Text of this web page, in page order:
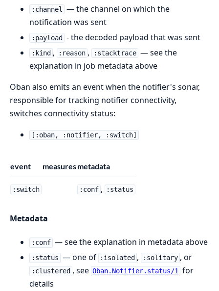
:channel
— the channel on which the
notification was sent
:payload - the decoded payload that was sent
:kind , :reason , :stacktrace — see the
explanation in job metadata above
Oban also emits an event when the notifier's sonar,
responsible for tracking notifier connectivity,
switches connectivity status:
[:oban, :notifier, :switch]
event measuresmetadata
:switch :conf , :status
Metadata
:conf — see the explanation in metadata above
:status — one of :isolated , :solitary , or
:clustered , see Oban.Notifier.status/1 for
details